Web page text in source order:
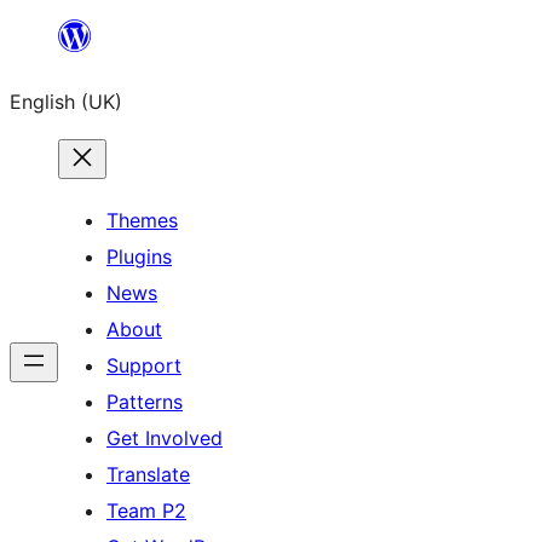
content
English (UK)
Themes
Plugins
News
About
Support
Patterns
Get Involved
Translate
Team P2